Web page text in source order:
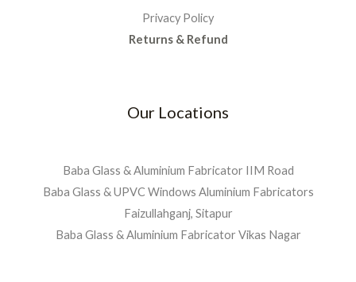
0
.
Privacy Policy
Returns & Refund
Our Locations
Baba Glass & Aluminium Fabricator IIM Road
Baba Glass & UPVC Windows Aluminium Fabricators
Faizullahganj, Sitapur
Baba Glass & Aluminium Fabricator Vikas Nagar